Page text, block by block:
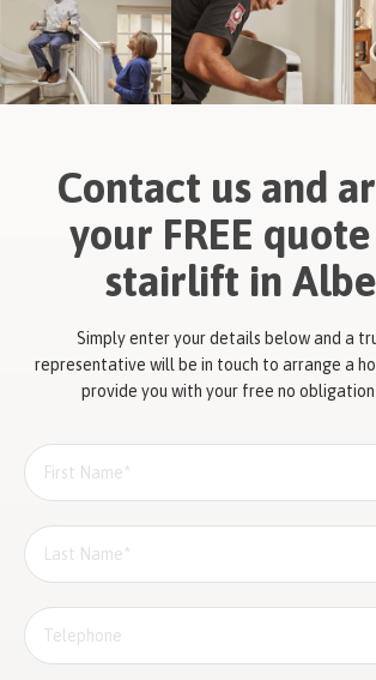
Contact us and
your FREE
stairlift in
Simply enter your details below and a
representative will be in touch to arrange a
provide you with your free no